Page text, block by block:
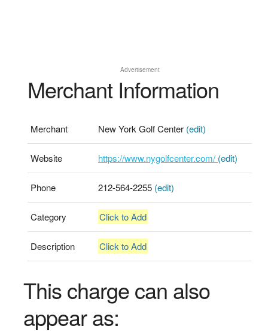
Advertisement
Merchant Information
Merchant New York Golf Center (edit)
Website https://www.nygolfcenter.com/ (edit)
Phone 212-564-2255 (edit)
Category Click to Add
Description Click to Add
This charge can also
appear as: